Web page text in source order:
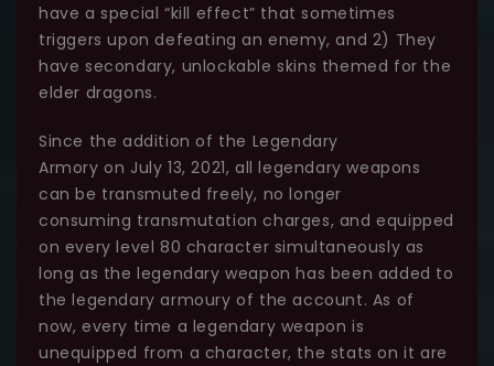
have a special “kill effect” that sometimes
triggers upon defeating an enemy, and 2) They
have secondary, unlockable skins themed for the
elder dragons.
Since the addition of the Legendary
Armory on July 13, 2021, all legendary weapons
can be transmuted freely, no longer
consuming transmutation charges, and equipped
on every level 80 character simultaneously as
long as the legendary weapon has been added to
the legendary armoury of the account. As of
now, every time a legendary weapon is
unequipped from a character, the stats on it are